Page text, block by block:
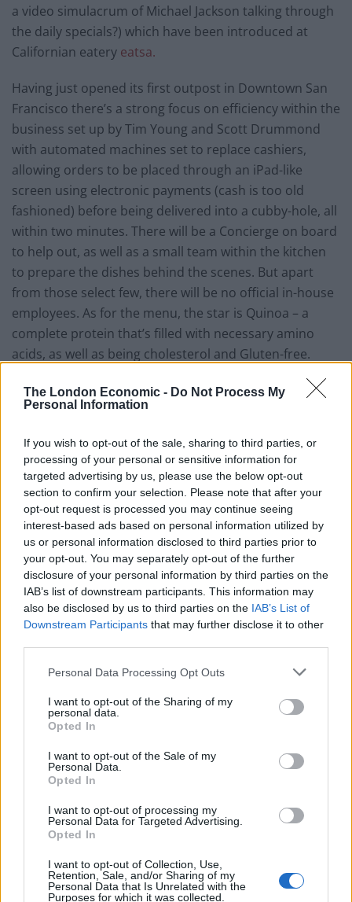
The London Economic - Do Not Process My
Personal Information
If you wish to opt-out of the sale, sharing to third parties, or
processing of your personal or sensitive information for
targeted advertising by us, please use the below opt-out
section to confirm your selection. Please note that after your
opt-out request is processed you may continue seeing
interest-based ads based on personal information utilized by
us or personal information disclosed to third parties prior to
your opt-out. You may separately opt-out of the further
disclosure of your personal information by third parties on the
IAB’s list of downstream participants. This information may
also be disclosed by us to third parties on the IAB’s List of
Downstream Participants that may further disclose it to other
Personal Data Processing Opt Outs
I want to opt-out of the Sharing of my
personal data.
Opted In
I want to opt-out of the Sale of my
Personal Data.
Opted In
I want to opt-out of processing my
Personal Data for Targeted Advertising.
Opted In
I want to opt-out of Collection, Use,
Retention, Sale, and/or Sharing of my
Personal Data that Is Unrelated with the
Purposes for which it was collected.
a video simulacrum of Michael Jackson talking through
the daily specials?) which have been introduced at
Californian eatery eatsa.
Having just opened its first outpost in Downtown San
Francisco there’s a strong focus on efficiency within the
business set up by Tim Young and Scott Drummond
with automated machines set to replace cashiers,
allowing orders to be placed through an iPad-like
screen using electronic payments (cash is too old
fashioned) before being delivered into a cubby-hole, all
within two minutes. There will be a Concierge on board
to help out, as well as a small team within the kitchen
to prepare the dishes behind the scenes. But apart
from those select few, there will be no official in-house
employees. As for the menu, the star is Quinoa – a
complete protein that’s filled with necessary amino
acids, as well as being cholesterol and Gluten-free.
Limited to eight bowls, including a Smokehouse Salad,
a Harvest Bowl and a No Worry Curry, each of which
allergens and calorie intake, priced at a reasonable
sum of $6.95 each.
Admittedly the food does sound very good, but isn’t
the concept of having no servers a little too ‘1984’?
Perhaps eatsa would be the ideal location for the
socially inept, solo diners and those who’ve just had
enough of stroppy wait service, but great service can
make a mediocre meal great, even an unforgiving
takeaway served with a smile can be pivotal towards
further enjoyment. Maybe I’m old fashioned, but don’t
we already spend enough time devout of human
interaction, choosing to stare into illuminated screens
as social norms disintegrate even further? And think of
the employees, if every restaurant were to follow in the
footsteps of San Francisco’s new automated-café, the
already dismal unemployment rate would become
even more disastrous. What if we were to just put all of
many times that a man can retain his sanity whilst
being ordered to “place the item in the bagging area”.
As of yet, eatsa hasn’t announced any plans to cross
the Atlantic, although talks of further Bay Area